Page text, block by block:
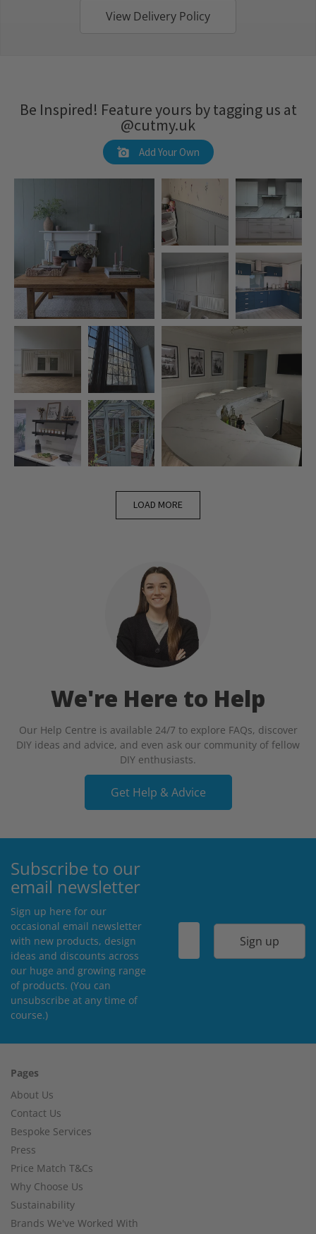
View Delivery Policy
Be Inspired! Feature yours by tagging us at
@cutmy.uk
Add Your Own
LOAD MORE
We're Here to Help
Our Help Centre is available 24/7 to explore FAQs, discover
DIY ideas and advice, and even ask our community of fellow
DIY enthusiasts.
Get Help & Advice
Subscribe to our
email newsletter
Sign up here for our
occasional email newsletter
with new products, design
ideas and discounts across
our huge and growing range
of products. (You can
unsubscribe at any time of
course.)
Sign up
Pages
About Us
Contact Us
Bespoke Services
Press
Price Match T&Cs
Why Choose Us
Sustainability
Brands We've Worked With